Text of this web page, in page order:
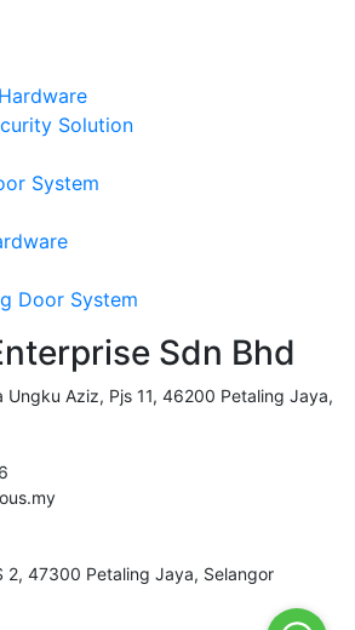
Solution
System
Door System
Sdn Bhd
Ungku Aziz, Pjs 11, 46200 Petaling Jaya,
2, 47300 Petaling Jaya, Selangor